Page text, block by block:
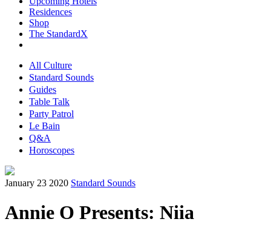
Residences
Shop
The StandardX
All Culture
Standard Sounds
Guides
Table Talk
Party Patrol
Le Bain
Q&A
Horoscopes
January 23 2020 Standard Sounds
Annie O Presents: Niia